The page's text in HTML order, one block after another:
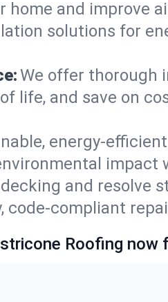
home and improve
solutions for
We offer thorough
life, and save on
energy-
and resolve
code-compliant
Roofing